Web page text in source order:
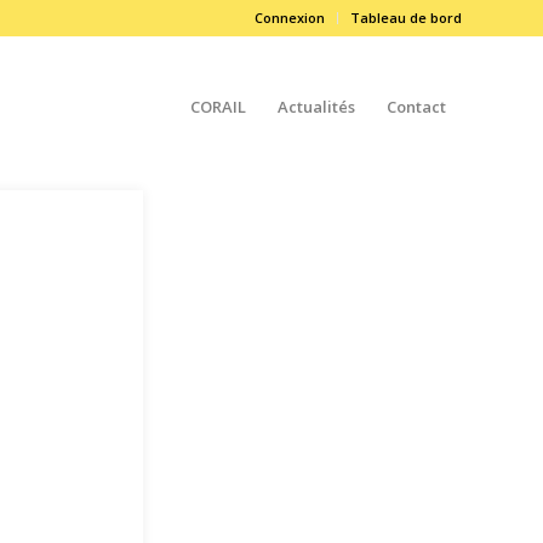
Connexion Tableau de bord
CORAIL Actualités Contact